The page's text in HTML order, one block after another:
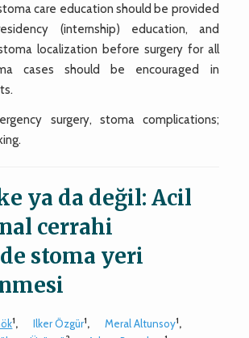
care education should be provided
(internship) education, and
localization before surgery for all
cases should be encouraged in
surgery, stoma complications;
ya da değil: Acil
cerrahi
stoma yeri
1, Ilker Özgür1, Meral Altunsoy1,